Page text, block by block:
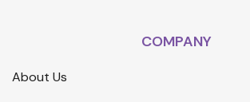
COMPANY
About Us